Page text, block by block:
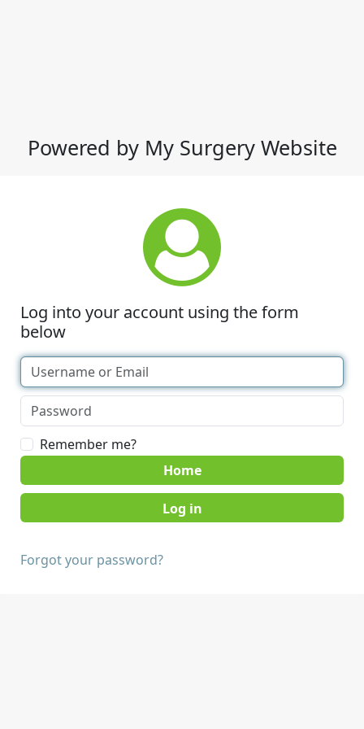
Powered by My Surgery Website
Log into your account using the form
below
Remember me?
Home
Forgot your password?